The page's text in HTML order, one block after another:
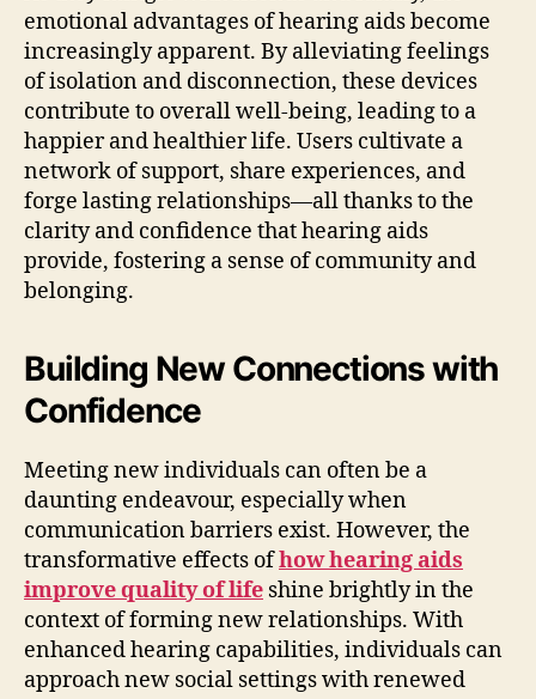
emotional advantages of hearing aids become
increasingly apparent. By alleviating feelings
of isolation and disconnection, these devices
contribute to overall well-being, leading to a
happier and healthier life. Users cultivate a
network of support, share experiences, and
forge lasting relationships—all thanks to the
clarity and confidence that hearing aids
provide, fostering a sense of community and
belonging.
Building New Connections with
Confidence
Meeting new individuals can often be a
daunting endeavour, especially when
communication barriers exist. However, the
transformative effects ofhow hearing aids
improve quality of life shine brightly in the
context of forming new relationships. With
enhanced hearing capabilities, individuals can
approach new social settings with renewed